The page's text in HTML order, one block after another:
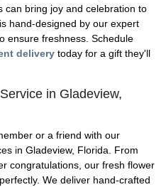
can bring joy and celebration to
hand-designed by our expert
ensure freshness. Schedule
delivery today for a gift they'll
in Gladeview,
or a friend with our
in Gladeview, Florida. From
congratulations, our fresh flower
We deliver hand-crafted